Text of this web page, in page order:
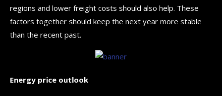
regions and lower freight costs should also help. These
factors together should keep the next year more stable
than the recent past.
Energy price outlook